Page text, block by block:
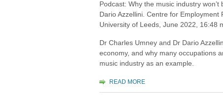
Podcast: Why the music industry
Dario Azzellini. Centre for
University of Leeds, June 2022, 16:48
Dr Charles Umney and Dr Dario
economy, and why many occupations
music industry as an example.
READ MORE